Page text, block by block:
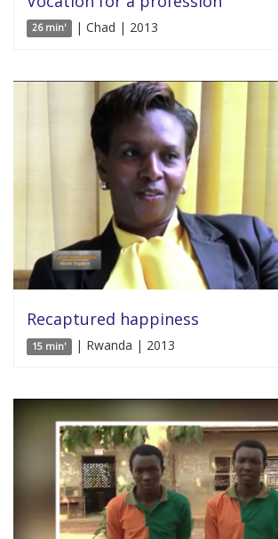
26 min' | Chad | 2013
Recaptured happiness
15 min' | Rwanda | 2013